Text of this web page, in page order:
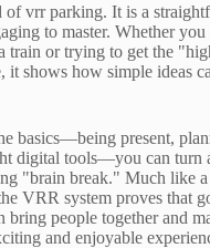
of vrr parking. It is a
to master. Whether
train or trying to get the
it shows how simple ideas
basics—being present,
digital tools—you can turn
"brain break." Much like
VRR system proves that
bring people together and
and enjoyable